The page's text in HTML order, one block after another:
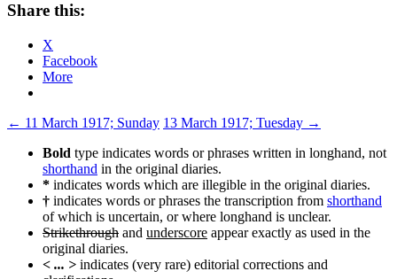
Share this:
X
Facebook
More
Post
navigation
← 11 March 1917; Sunday 13 March 1917; Tuesday →
Bold type indicates words or phrases written in longhand, not
shorthand in the original diaries.
* indicates words which are illegible in the original diaries.
† indicates words or phrases the transcription from shorthand
of which is uncertain, or where longhand is unclear.
Strikethrough and underscore appear exactly as used in the
original diaries.
< ... > indicates (very rare) editorial corrections and